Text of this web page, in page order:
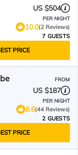
US $504
PER NIGHT
10.0(2 Reviews)
7 GUESTS
PRICE
FROM
US $187
PER NIGHT
8.6(44 Reviews)
2 GUESTS
PRICE